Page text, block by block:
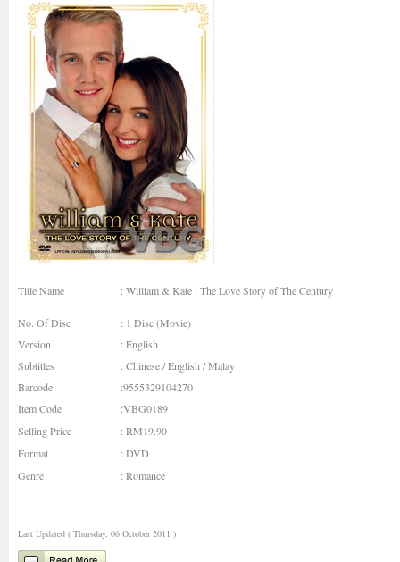
Title Name : William & Kate : The Love Story of The Century
No. Of Disc
: 1 Disc (Movie)
Version
: English
Subtitles
: Chinese / English / Malay
Barcode
:9555329104270
Item Code
:VBG0189
Selling Price
: RM19.90
Format
: DVD
Genre
: Romance
Last Updated ( Thursday, 06 October 2011 )